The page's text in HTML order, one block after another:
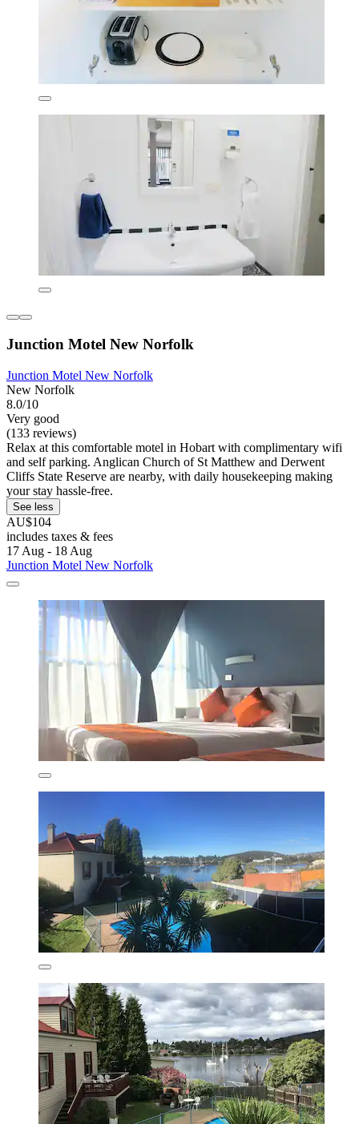
Junction Motel New Norfolk
Junction Motel New Norfolk
New Norfolk
8.0/10
Very good
(133 reviews)
Relax at this comfortable motel in Hobart with complimentary wifi
and self parking. Anglican Church of St Matthew and Derwent
Cliffs State Reserve are nearby, with daily housekeeping making
your stay hassle-free.
See less
AU$104
includes taxes & fees
17 Aug - 18 Aug
Junction Motel New Norfolk